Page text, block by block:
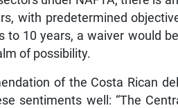
with predetermined
to 10 years, a waiver would
of possibility.
of the Costa Rican
sentiments well: “The